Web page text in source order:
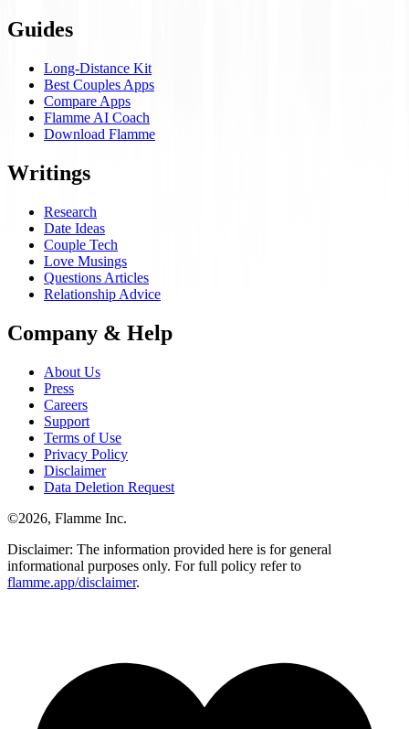
Guides
Long-Distance Kit
Best Couples Apps
Compare Apps
Flamme AI Coach
Download Flamme
Writings
Research
Date Ideas
Couple Tech
Love Musings
Questions Articles
Relationship Advice
Company & Help
About Us
Press
Careers
Support
Terms of Use
Privacy Policy
Disclaimer
Data Deletion Request
©2026, Flamme Inc.
Disclaimer: The information provided here is for general
informational purposes only. For full policy refer to
flamme.app/disclaimer.